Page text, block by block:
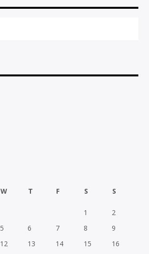
W T F S S
1
2
5 6 7 8
9
12 13 14 15
16